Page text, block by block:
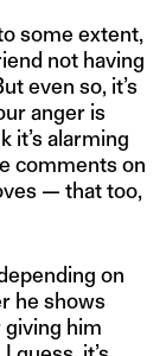
some extent,
not having
even so, it’s
anger is
it’s alarming
comments on
— that too,
on
he shows
him